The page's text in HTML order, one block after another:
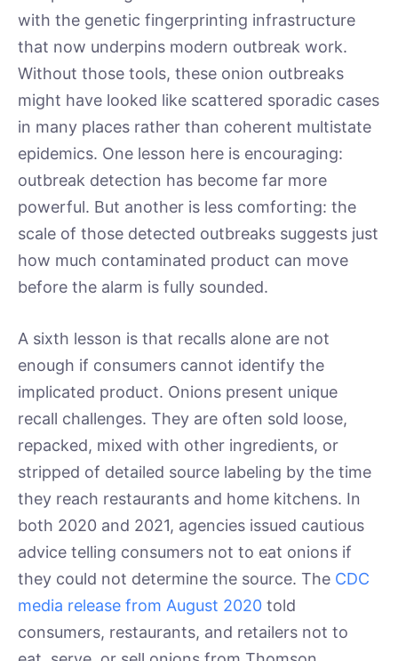
with the genetic fingerprinting infrastructure
that now underpins modern outbreak work.
Without those tools, these onion outbreaks
might have looked like scattered sporadic cases
in many places rather than coherent multistate
epidemics. One lesson here is encouraging:
outbreak detection has become far more
powerful. But another is less comforting: the
scale of those detected outbreaks suggests just
how much contaminated product can move
before the alarm is fully sounded.
A sixth lesson is that recalls alone are not
enough if consumers cannot identify the
implicated product. Onions present unique
recall challenges. They are often sold loose,
repacked, mixed with other ingredients, or
stripped of detailed source labeling by the time
they reach restaurants and home kitchens. In
both 2020 and 2021, agencies issued cautious
advice telling consumers not to eat onions if
they could not determine the source. The CDC
media release from August 2020 told
consumers, restaurants, and retailers not to